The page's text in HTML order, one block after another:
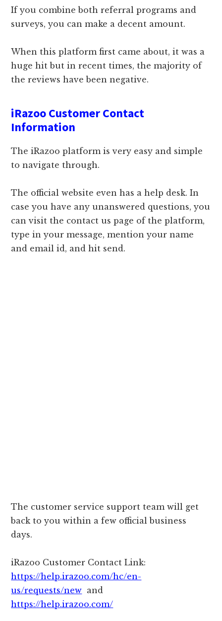
If you combine both referral programs and
surveys, you can make a decent amount.
When this platform first came about, it was a
huge hit but in recent times, the majority of
the reviews have been negative.
iRazoo Customer Contact
Information
The iRazoo platform is very easy and simple
to navigate through.
The official website even has a help desk. In
case you have any unanswered questions, you
can visit the contact us page of the platform,
type in your message, mention your name
and email id, and hit send.
The customer service support team will get
back to you within a few official business
days.
iRazoo Customer Contact Link:
https://help.irazoo.com/hc/en-
us/requests/new and
https://help.irazoo.com/